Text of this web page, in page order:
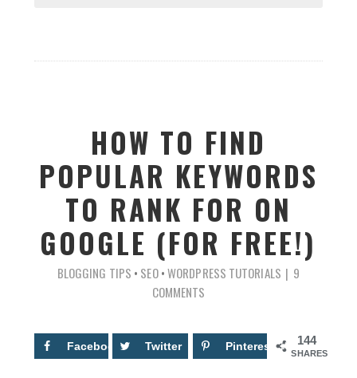
HOW TO FIND
POPULAR KEYWORDS
TO RANK FOR ON
GOOGLE (FOR FREE!)
BLOGGING TIPS • SEO•WORDPRESS TUTORIALS
9
COMMENTS
144
SHARES
Facebook 38 Twitter Pinterest 106